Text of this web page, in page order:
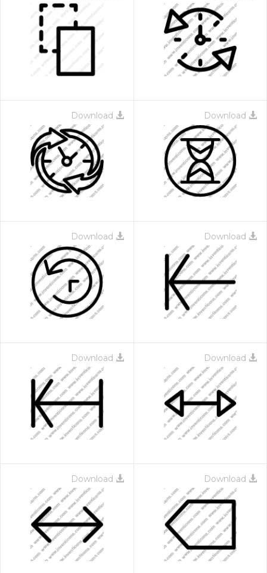
Download Download
Download Download
Download Download
Download Download